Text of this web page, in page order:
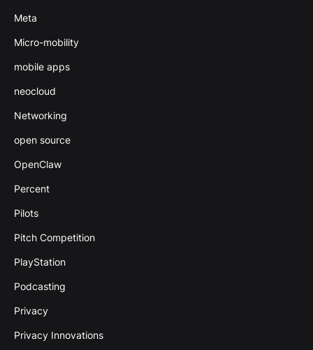
Meta
Micro-mobility
mobile apps
neocloud
Networking
open source
OpenClaw
Percent
Pilots
Pitch Competition
PlayStation
Podcasting
Privacy
Privacy Innovations